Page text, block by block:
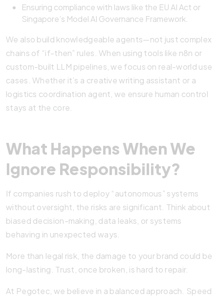
Ensuring compliance with laws like the EU AI Act or
Singapore’s Model AI Governance Framework.
We also build knowledgeable agents—not just complex
chains of “if-then” rules. When using tools like n8n or
custom-built LLM pipelines, we focus on real-world use
cases. Whether it’s a creative writing assistant or a
logistics coordination agent, we ensure human control
stays at the core.
What Happens When We
Ignore Responsibility?
If companies rush to deploy “autonomous” systems
without oversight, the risks are significant. Think about
biased decision-making, data leaks, or systems
behaving in unexpected ways.
More than legal risk, the damage to your brand could be
long-lasting. Trust, once broken, is hard to repair.
At Pegotec, we believe in a balanced approach. Speed